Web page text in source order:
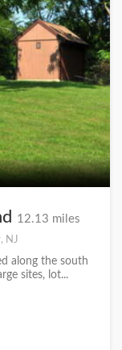
12.13 miles
NJ
along the south
sites, lot...